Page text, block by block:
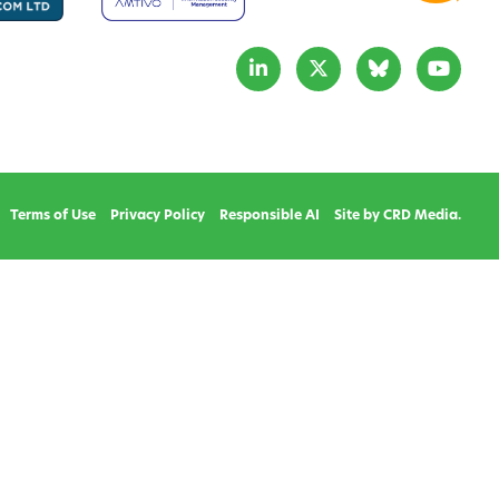
Terms of Use Privacy Policy Responsible AI Site by CRD Media.